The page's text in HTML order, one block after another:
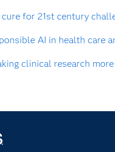
for 21st century
AI in health care
clinical research